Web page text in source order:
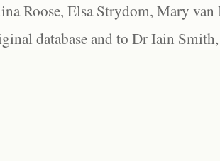
Roose, Elsa Strydom, Mary
database and to Dr Iain